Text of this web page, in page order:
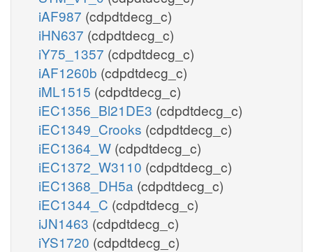
iAF987 (cdpdtdecg_c)
iHN637 (cdpdtdecg_c)
iY75_1357 (cdpdtdecg_c)
iAF1260b (cdpdtdecg_c)
iML1515 (cdpdtdecg_c)
iEC1356_Bl21DE3 (cdpdtdecg_c)
iEC1349_Crooks (cdpdtdecg_c)
iEC1364_W (cdpdtdecg_c)
iEC1372_W3110 (cdpdtdecg_c)
iEC1368_DH5a (cdpdtdecg_c)
iEC1344_C (cdpdtdecg_c)
iJN1463 (cdpdtdecg_c)
iYS1720 (cdpdtdecg_c)